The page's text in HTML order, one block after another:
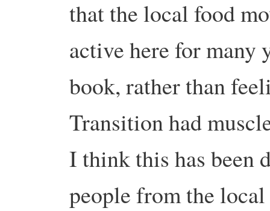
that the local food
active here for many
book, rather than
Transition had
I think this has been
people from the